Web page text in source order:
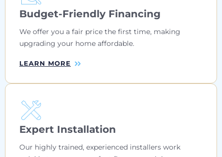
Budget-Friendly Financing
We offer you a fair price the first time, making
upgrading your home affordable.
LEARN MORE
Expert Installation
Our highly trained, experienced installers work